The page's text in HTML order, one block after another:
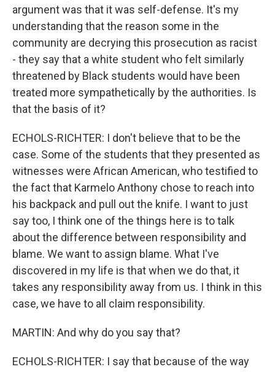
argument was that it was self-defense. It's my
understanding that the reason some in the
community are decrying this prosecution as racist
- they say that a white student who felt similarly
threatened by Black students would have been
treated more sympathetically by the authorities. Is
that the basis of it?
ECHOLS-RICHTER: I don't believe that to be the
case. Some of the students that they presented as
witnesses were African American, who testified to
the fact that Karmelo Anthony chose to reach into
his backpack and pull out the knife. I want to just
say too, I think one of the things here is to talk
about the difference between responsibility and
blame. We want to assign blame. What I've
discovered in my life is that when we do that, it
takes any responsibility away from us. I think in this
case, we have to all claim responsibility.
MARTIN: And why do you say that?
ECHOLS-RICHTER: I say that because of the way